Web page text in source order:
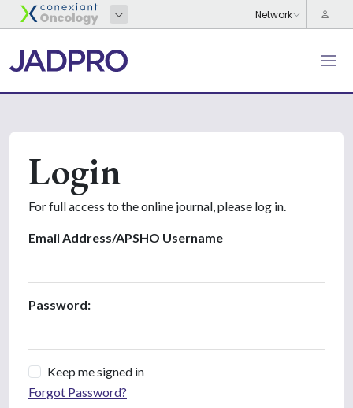
Login
For full access to the online journal, please log in.
Email Address/APSHO Username
Password:
Keep me signed in
Forgot Password?